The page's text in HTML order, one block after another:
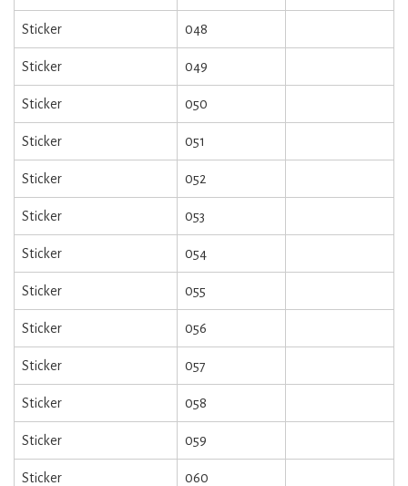
Sticker 048
Sticker 049
Sticker 050
Sticker 051
Sticker 052
Sticker 053
Sticker 054
Sticker 055
Sticker 056
Sticker 057
Sticker 058
Sticker 059
Sticker 060